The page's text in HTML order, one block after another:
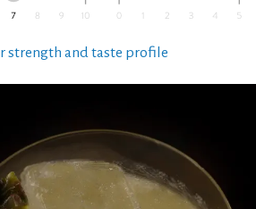
strength and taste profile